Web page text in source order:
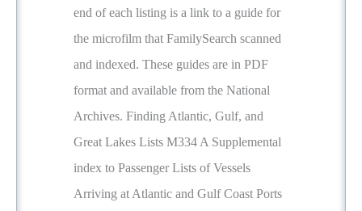
end of each listing is a link to a guide for
the microfilm that FamilySearch scanned
and indexed. These guides are in PDF
format and available from the National
Archives. Finding Atlantic, Gulf, and
Great Lakes Lists M334 A Supplemental
index to Passenger Lists of Vessels
Arriving at Atlantic and Gulf Coast Ports